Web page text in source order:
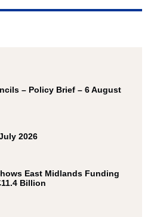
– Policy Brief – 6 August
2026
East Midlands Funding
Billion